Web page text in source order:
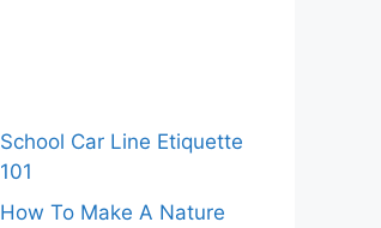
School Car Line Etiquette
101
How To Make A Nature